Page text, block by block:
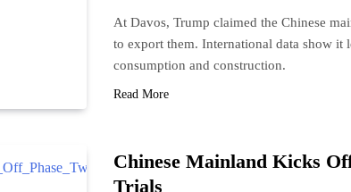
At Davos, Trump claimed the Chinese
to export them. International data show it
consumption and construction.
Read More
Chinese Mainland Kicks
Trials